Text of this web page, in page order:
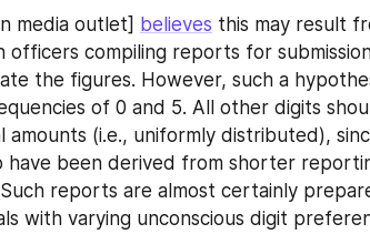
media outlet] believes this may result
officers compiling reports for
the figures. However, such a
of 0 and 5. All other digits
(i.e., uniformly distributed),
been derived from shorter
reports are almost certainly
with varying unconscious digit